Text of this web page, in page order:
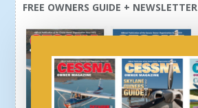
FREE OWNERS GUIDE + NEWSLETTER